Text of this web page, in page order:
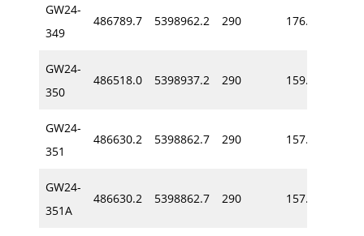
GW24-
349
486789.7 5398962.2 290 176.2
GW24-
350
486518.0 5398937.2 290 159.2
GW24-
351
486630.2 5398862.7 290 157.9
GW24-
351A
486630.2 5398862.7 290 157.9